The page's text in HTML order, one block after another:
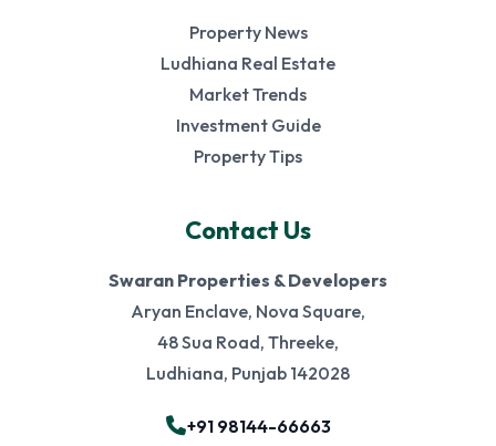
Property News
Ludhiana Real Estate
Market Trends
Investment Guide
Property Tips
Contact Us
Swaran Properties & Developers
Aryan Enclave, Nova Square,
48 Sua Road, Threeke,
Ludhiana, Punjab 142028
+91 98144-66663